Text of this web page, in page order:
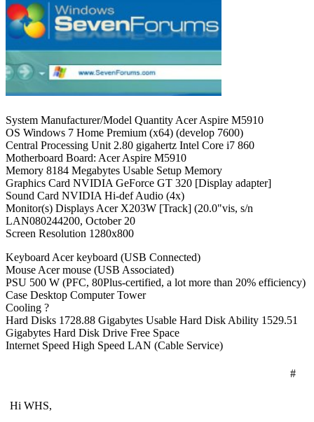
System Manufacturer/Model Quantity Acer Aspire M5910
OS Windows 7 Home Premium (x64) (develop 7600)
Central Processing Unit 2.80 gigahertz Intel Core i7 860
Motherboard Board: Acer Aspire M5910
Memory 8184 Megabytes Usable Setup Memory
Graphics Card NVIDIA GeForce GT 320 [Display adapter]
Sound Card NVIDIA Hi-def Audio (4x)
Monitor(s) Displays Acer X203W [Track] (20.0"vis, s/n
LAN080244200, October 20
Screen Resolution 1280x800
Keyboard Acer keyboard (USB Connected)
Mouse Acer mouse (USB Associated)
PSU 500 W (PFC, 80Plus-certified, a lot more than 20% efficiency)
Case Desktop Computer Tower
Cooling ?
Hard Disks 1728.88 Gigabytes Usable Hard Disk Ability 1529.51
Gigabytes Hard Disk Drive Free Space
Internet Speed High Speed LAN (Cable Service)
#
Hi WHS,